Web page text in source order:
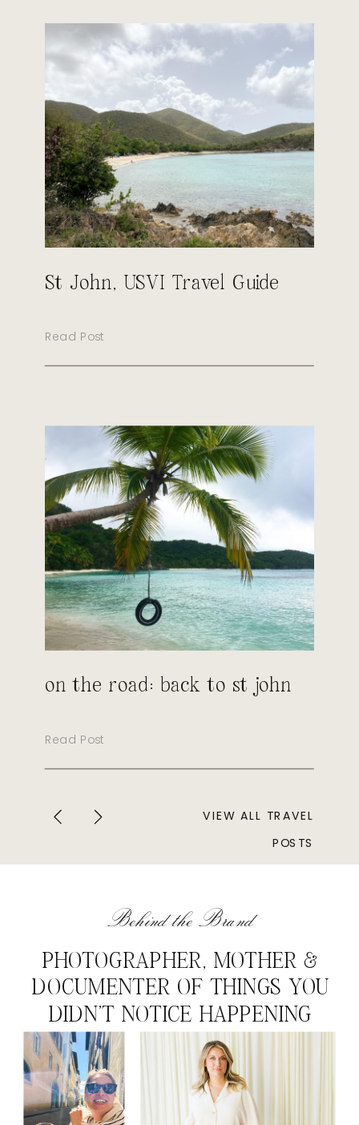
Read Post
St John, USVI Travel Guide
Read Post
on the road: back to st john
VIEW ALL TRAVEL
POSTS
PHOTOGRAPHER, MOTHER &
DOCUMENTER OF THINGS YOU
DIDN'T NOTICE HAPPENING
Behind the Brand